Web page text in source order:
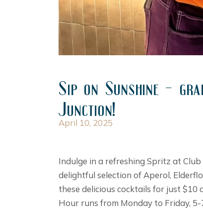
Sip on Sunshine –
Junction!
April 10, 2025
Indulge in a refreshing Spritz at
delightful selection of Aperol,
these delicious cocktails for just
Hour runs from Monday to Friday,